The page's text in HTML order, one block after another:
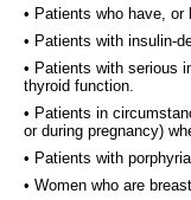
• Patients who have, or
• Patients with insulin-
• Patients with serious
thyroid function.
• Patients in
or during pregnancy)
• Patients with porphyria.
• Women who are